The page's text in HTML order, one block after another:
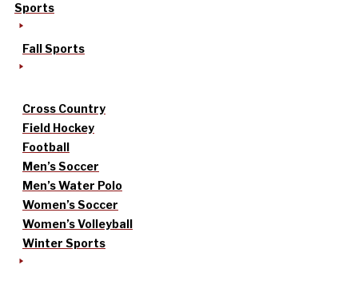
Sports
Fall Sports
Cross Country
Field Hockey
Football
Men’s Soccer
Men’s Water Polo
Women’s Soccer
Women’s Volleyball
Winter Sports